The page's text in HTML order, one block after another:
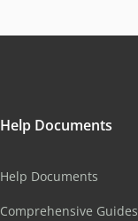
Help Documents
Help Documents
Comprehensive Guides